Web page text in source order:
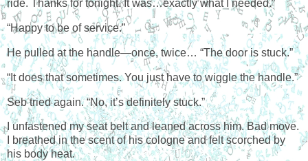
ride. Thanks for tonight. It was…exactly what I needed.”
“Happy to be of service.”
He pulled at the handle—once, twice… “The door is stuck.”
“It does that sometimes. You just have to wiggle the handle.”
Seb tried again. “No, it’s definitely stuck.”
I unfastened my seat belt and leaned across him. Bad move.
I breathed in the scent of his cologne and felt scorched by
his body heat.